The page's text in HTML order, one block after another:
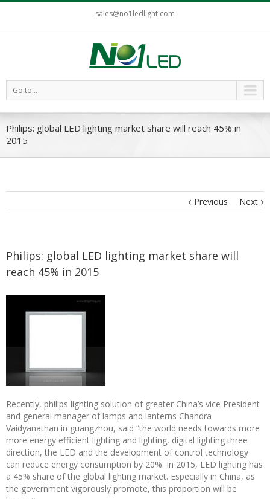
sales@no1ledlight.com
Go to...
Philips: global LED lighting market share will reach 45% in
2015
Previous Next
Philips: global LED lighting market share will
reach 45% in 2015
Recently, philips lighting solution of greater China’s vice President
and general manager of lamps and lanterns Chandra
Vaidyanathan in guangzhou, said “the world needs towards more
more energy efficient lighting and lighting, digital lighting three
direction, the LED and the development of control technology
can reduce energy consumption by 20%. In 2015, LED lighting has
a 45% share of the global lighting market. Especially in China, as
the government vigorously promote, this proportion will be